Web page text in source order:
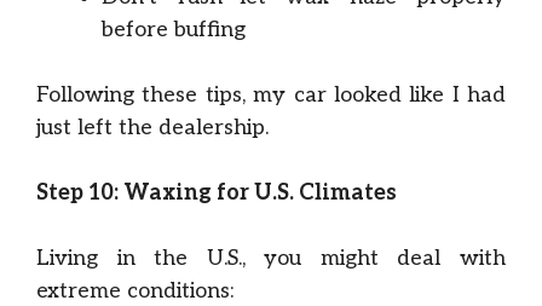
before buffing
Following these tips, my car looked like I had
just left the dealership.
Step 10: Waxing for U.S. Climates
Living in the U.S., you might deal with
extreme conditions: